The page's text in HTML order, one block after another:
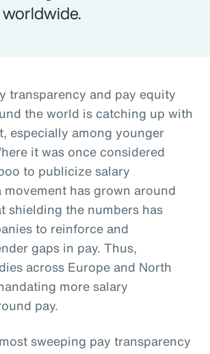
transparency and pay equity
the world is catching up with
especially among younger
it was once considered
to publicize salary
has grown around
shielding the numbers has
to reinforce and
gaps in pay. Thus,
across Europe and North
more salary
pay.
sweeping pay transparency